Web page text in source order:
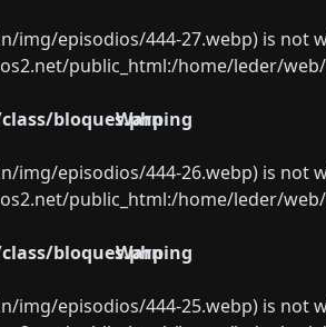
img/episodios/444-27.webp) is not
public_html:/home/leder/
bloques.php
Warning
img/episodios/444-26.webp) is not
public_html:/home/leder/
bloques.php
Warning
img/episodios/444-25.webp) is not